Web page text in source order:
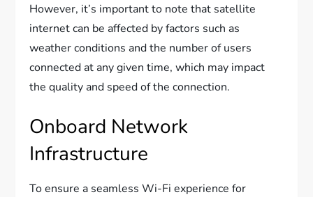
However, it’s important to note that satellite
internet can be affected by factors such as
weather conditions and the number of users
connected at any given time, which may impact
the quality and speed of the connection.
Onboard Network
Infrastructure
To ensure a seamless Wi-Fi experience for